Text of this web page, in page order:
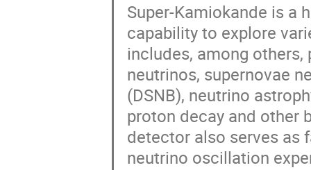
Super-Kamiokande is a
capability to explore
includes, among
neutrinos, supernovae
(DSNB), neutrino
proton decay and other
detector also serves as
neutrino oscillation